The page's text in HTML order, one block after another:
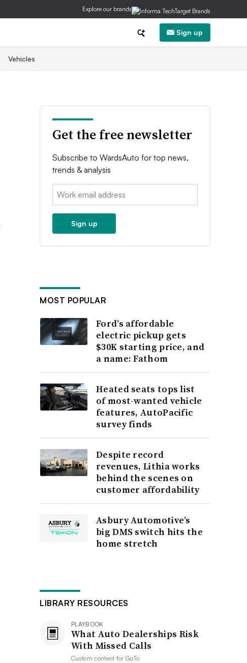
Explore our brands
Sign up
Vehicles
Get the free newsletter
Subscribe to WardsAuto for top news,
trends & analysis
Email:
Sign up
MOST POPULAR
Ford’s affordable
electric pickup gets
$30K starting price, and
a name: Fathom
Heated seats tops list
of most-wanted vehicle
features, AutoPacific
survey finds
Despite record
revenues, Lithia works
behind the scenes on
customer affordability
Asbury Automotive’s
big DMS switch hits the
home stretch
LIBRARY RESOURCES
PLAYBOOK
What Auto Dealerships Risk
With Missed Calls
Custom content forGoTo